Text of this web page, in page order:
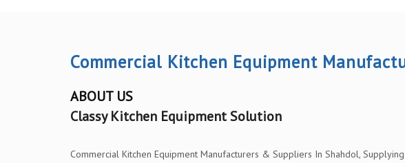
Commercial Kitchen Equipment
ABOUT US
Classy Kitchen Equipment Solution
Commercial Kitchen Equipment Manufacturers & Suppliers In Shahdol,